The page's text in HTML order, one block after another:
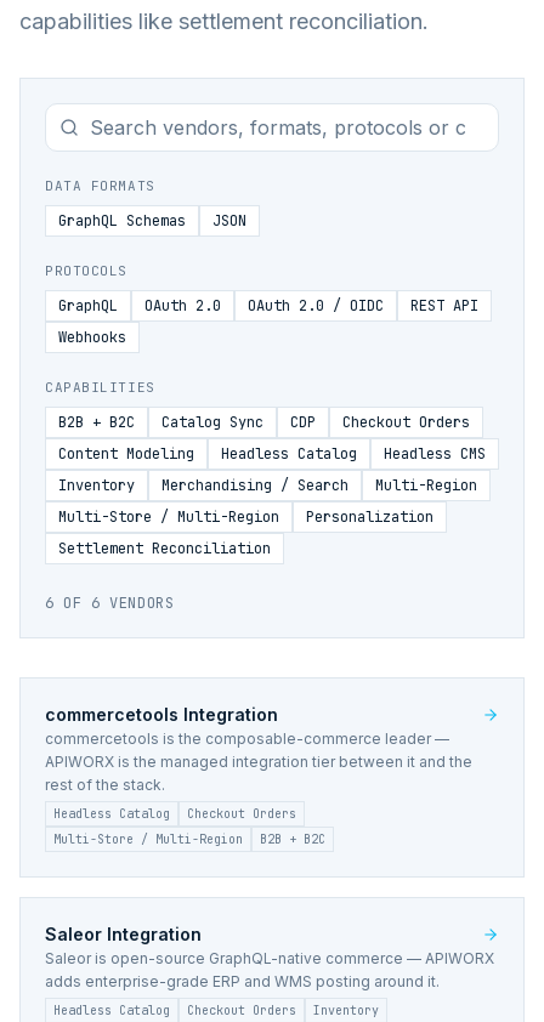
capabilities like settlement reconciliation.
DATA FORMATS
GraphQL Schemas JSON
PROTOCOLS
GraphQL OAuth 2.0 OAuth 2.0 / OIDC
REST API
Webhooks
CAPABILITIES
B2B + B2C Catalog Sync CDP
Checkout Orders
Content Modeling
Headless Catalog
Headless CMS
Inventory
Merchandising / Search
Multi-Region
Multi-Store / Multi-Region
Personalization
Settlement Reconciliation
6 OF 6 VENDORS
commercetools Integration
commercetools is the composable-commerce leader —
APIWORX is the managed integration tier between it and the
rest of the stack.
Headless Catalog
Checkout Orders
Multi-Store / Multi-Region
B2B + B2C
Saleor Integration
Saleor is open-source GraphQL-native commerce — APIWORX
adds enterprise-grade ERP and WMS posting around it.
Headless Catalog Checkout Orders
Inventory